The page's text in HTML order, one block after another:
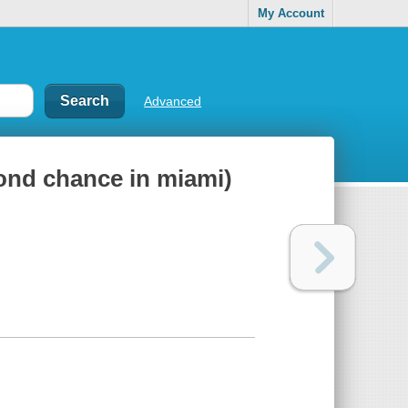
My Account
Advanced
chance in miami)